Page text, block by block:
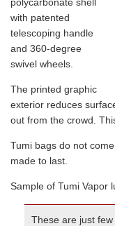
with patented
telescoping handle
and 360-degree
swivel wheels.
The printed graphic
exterior reduces
out from the crowd.
Tumi bags do not
made to last.
Sample of Tumi Vapor
These are just